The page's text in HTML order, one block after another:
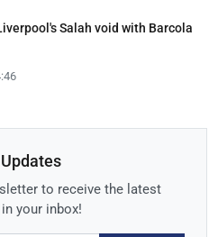
Salah void with Barcola
to receive the latest
your inbox!